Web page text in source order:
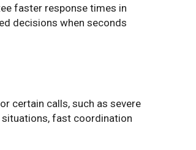
faster response times in
decisions when seconds
certain calls, such as severe
fast coordination